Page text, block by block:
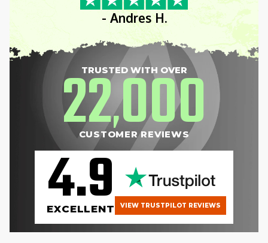
- Andres H.
TRUSTED WITH OVER
22,000
CUSTOMER REVIEWS
4.9
EXCELLENT VIEW TRUSTPILOT REVIEWS